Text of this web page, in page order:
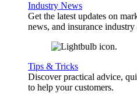
Industry News
Get the latest updates on
news, and insurance industry
Tips & Tricks
Discover practical advice,
to help your customers.